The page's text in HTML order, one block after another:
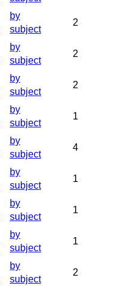
by
subject
2
by
subject
2
by
subject
2
by
subject
1
by
subject
4
by
subject
1
by
subject
1
by
subject
1
by
subject
2